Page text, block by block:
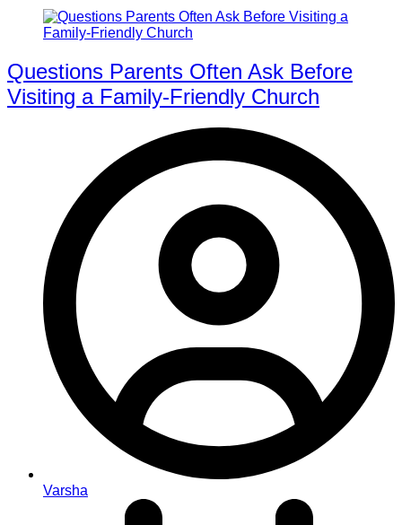
Questions Parents Often Ask Before
Visiting a Family-Friendly Church
Varsha